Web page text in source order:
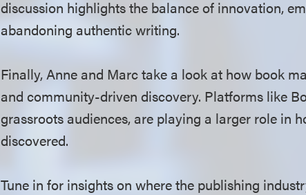
discussion highlights the balance of innovation,
abandoning authentic writing.
Finally, Anne and Marc take a look at how book
and community-driven discovery. Platforms like
grassroots audiences, are playing a larger role in
discovered.
Tune in for insights on where the publishing